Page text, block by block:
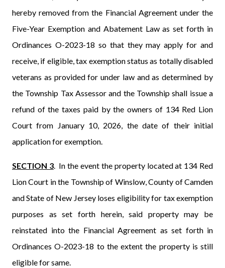
hereby removed from the Financial Agreement under the
Five-Year Exemption and Abatement Law as set forth in
Ordinances O-2023-18 so that they may apply for and
receive, if eligible, tax exemption status as totally disabled
veterans as provided for under law and as determined by
the Township Tax Assessor and the Township shall issue a
refund of the taxes paid by the owners of 134 Red Lion
Court from January 10, 2026, the date of their initial
application for exemption.
SECTION 3. In the event the property located at 134 Red
Lion Court in the Township of Winslow, County of Camden
and State of New Jersey loses eligibility for tax exemption
purposes as set forth herein, said property may be
reinstated into the Financial Agreement as set forth in
Ordinances O-2023-18 to the extent the property is still
eligible for same.